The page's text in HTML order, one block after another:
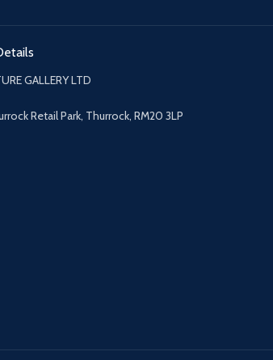
GALLERY LTD
Retail Park, Thurrock, RM20 3LP